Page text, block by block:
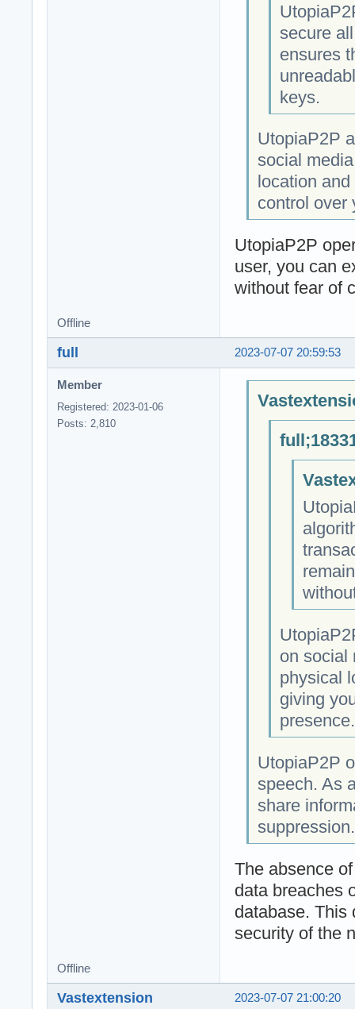
secure
ensures
keys.
UtopiaP2P
social
location
control over
UtopiaP2P
user, you can
without fear of
Offline
2023-07-07 20:59:53
full
Member
Registered: 2023-01-06
Posts: 2,810
on social
physical
giving
presence.
UtopiaP2P
speech. As
share
suppression.
The absence
data breaches
database. This
security of the
Offline
2023-07-07 21:00:20
Vastextension